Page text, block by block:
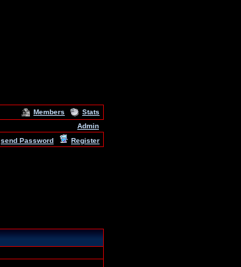
Members
Stats
Admin
send Password Register